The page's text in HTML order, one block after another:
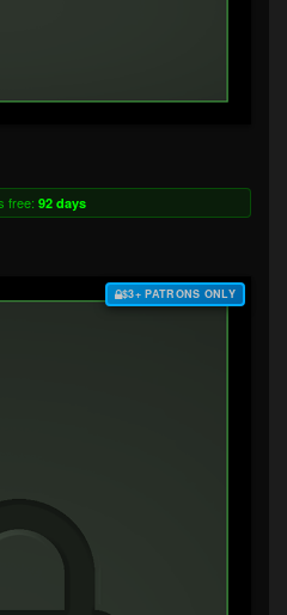
free: 92 days
$3+ PATRONS ONLY